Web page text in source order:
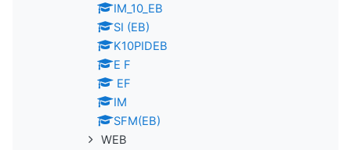
IM_10_EB
SI (EB)
K10PIDEB
E F
EF
IM
SFM(EB)
WEB